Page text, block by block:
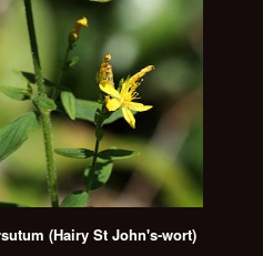
(Hairy St John's-wort)